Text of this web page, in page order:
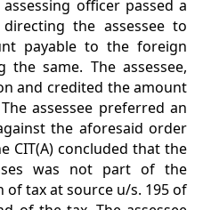
officer passed a
the assessee to
payable to the foreign
same. The assessee,
and credited the amount
assessee preferred an
the aforesaid order
CIT(A) concluded that the
was not part of the
tax at source u/s. 195 of